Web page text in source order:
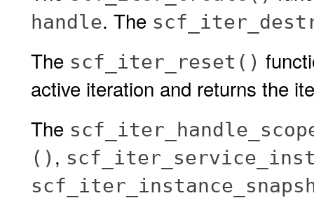
handle. The
The scf_iter_reset()
active iteration and returns the
The
() ,